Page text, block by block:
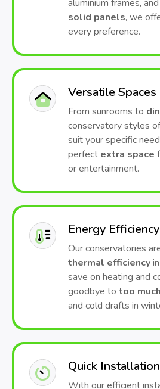
aluminium frames, and
solid panels, we
every preference.
Versatile Spaces
From sunrooms to
conservatory styles
suit your specific
perfect extra space
or entertainment.
Energy Efficiency
Our conservatories
thermal efficiency
save on heating and
goodbye to too
and cold drafts in
Quick Installation
With our efficient